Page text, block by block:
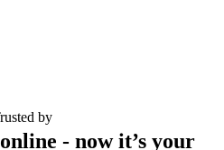
by
- now it’s your